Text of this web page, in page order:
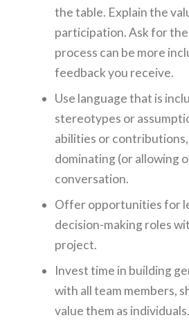
the table. Explain the
participation. Ask for
process can be more
feedback you receive.
Use language that is
stereotypes or
abilities or contributions,
dominating (or allowing
conversation.
Offer opportunities for
decision-making roles
project.
Invest time in building
with all team members,
value them as